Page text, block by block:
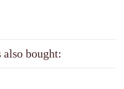
also bought: